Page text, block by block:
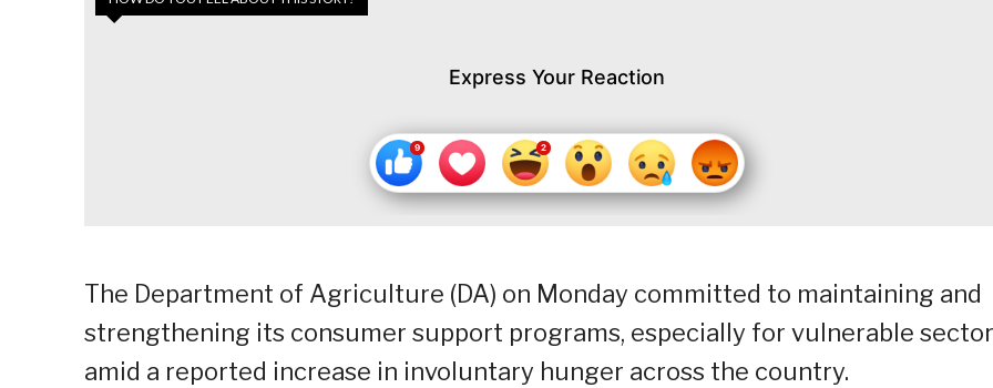
Express Your Reaction
The Department of Agriculture (DA) on Monday committed to maintaining and
strengthening its consumer support programs, especially for vulnerable
amid a reported increase in involuntary hunger across the country.